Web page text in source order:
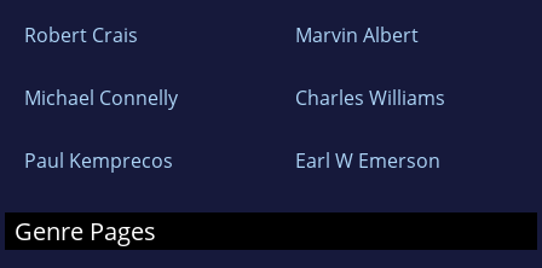
Robert Crais Marvin Albert
Michael Connelly Charles Williams
Paul Kemprecos Earl W Emerson
Genre Pages